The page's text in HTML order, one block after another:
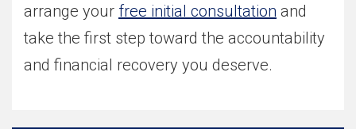
arrange your free initial consultation and
take the first step toward the accountability
and financial recovery you deserve.